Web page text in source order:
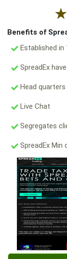
★
Benefits of
Established in
SpreadEx
Head quarters
Live Chat
Segregates
SpreadEx Min